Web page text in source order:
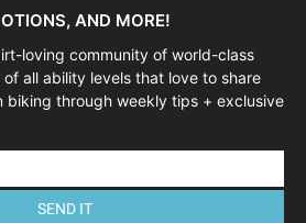
AND MORE!
loving community of world-class
all ability levels that love to share
biking through weekly tips + exclusive
SEND IT